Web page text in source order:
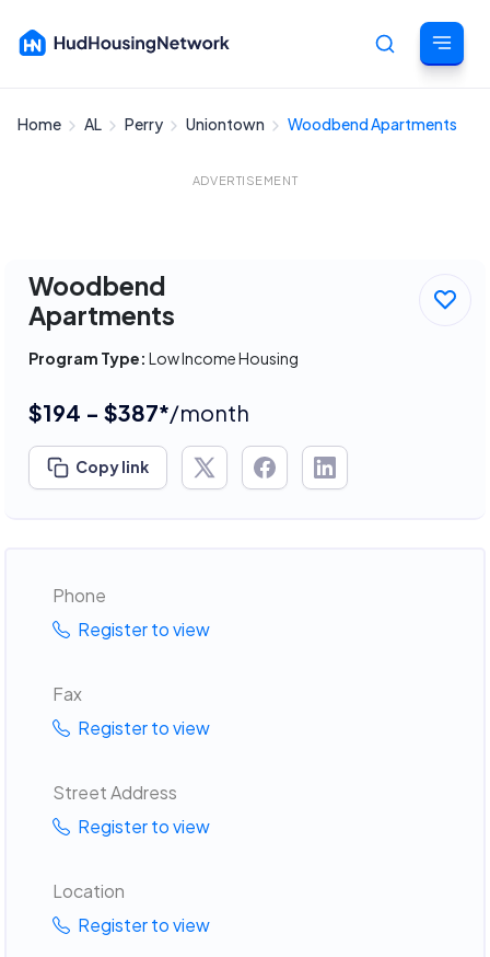
Cancel
Home AL Perry Uniontown Woodbend Apartments
ADVERTISEMENT
Woodbend
Apartments
Program Type: Low Income Housing
$194 - $387*/month
Copy link
Phone
Register to view
Fax
Register to view
Street Address
Register to view
Location
Register to view